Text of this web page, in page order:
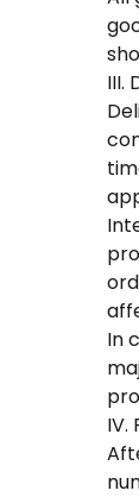
III.
In
IV.